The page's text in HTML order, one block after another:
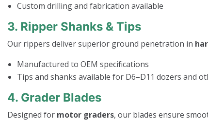
Custom drilling and fabrication available
3. Ripper Shanks & Tips
Our rippers deliver superior ground penetration in
Manufactured to OEM specifications
Tips and shanks available for D6–D11 dozers and
4. Grader Blades
Designed for motor graders, our blades ensure